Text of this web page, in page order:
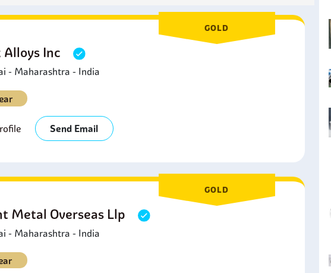
Processing: SMO 254 Circleis applied in food processing equipment such
it has outstanding corrosion resistance and non-interaction with the foods.
GOLD
Alloys Inc
- Maharashtra - India
Send Email
GOLD
Metal Overseas Llp
- Maharashtra - India